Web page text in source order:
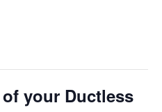
your Ductless